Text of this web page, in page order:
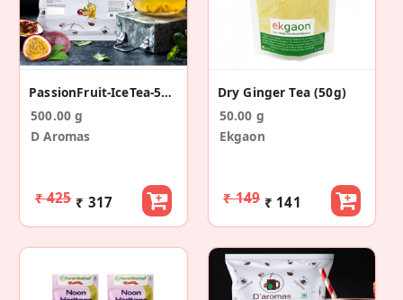
PassionFruit-IceTea-500g
500.00 g
D Aromas
₹ 425 ₹ 317
Dry Ginger Tea (50g)
50.00 g
Ekgaon
₹ 149 ₹ 141